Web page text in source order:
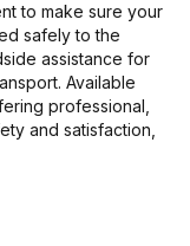
to make sure your
safely to the
assistance for
Available
professional,
and satisfaction,